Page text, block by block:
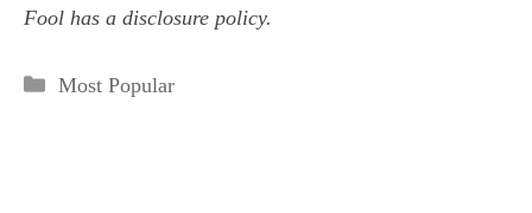
Fool has a disclosure policy.
Categories
Most Popular